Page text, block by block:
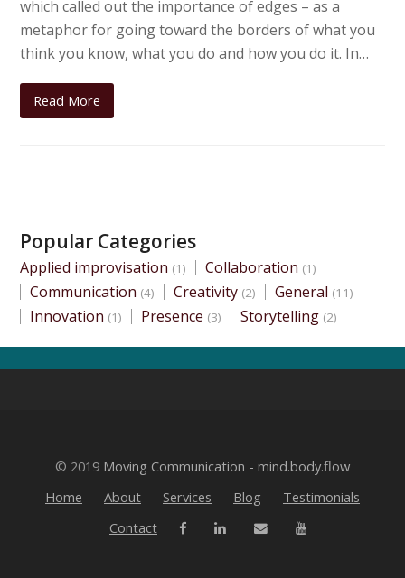
which called out the importance of edges – as a
metaphor for going toward the borders of what you
think you know, what you do and how you do it. In…
Read More
Popular Categories
Applied improvisation (1) Collaboration (1)
Communication (4) Creativity (2) General (11)
Innovation (1) Presence (3) Storytelling (2)
© 2019 Moving Communication - mind.body.flow
Home
About Services Blog
Testimonials
Contact